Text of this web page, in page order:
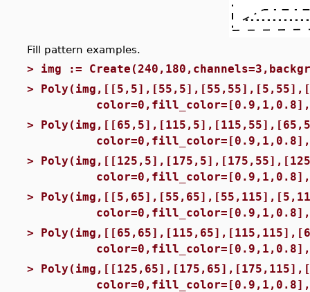
Fill pattern examples.
> img :=
>
>
>
>
>
>